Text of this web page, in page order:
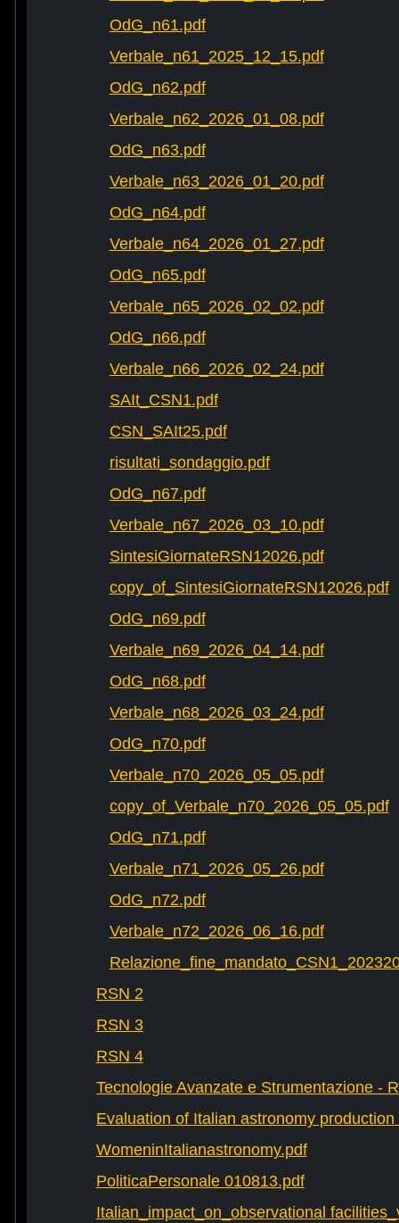
OdG_n61.pdf
Verbale_n61_2025_12_15.pdf
OdG_n62.pdf
Verbale_n62_2026_01_08.pdf
OdG_n63.pdf
Verbale_n63_2026_01_20.pdf
OdG_n64.pdf
Verbale_n64_2026_01_27.pdf
OdG_n65.pdf
Verbale_n65_2026_02_02.pdf
OdG_n66.pdf
Verbale_n66_2026_02_24.pdf
SAIt_CSN1.pdf
CSN_SAIt25.pdf
risultati_sondaggio.pdf
OdG_n67.pdf
Verbale_n67_2026_03_10.pdf
SintesiGiornateRSN12026.pdf
copy_of_SintesiGiornateRSN12026.pdf
OdG_n69.pdf
Verbale_n69_2026_04_14.pdf
OdG_n68.pdf
Verbale_n68_2026_03_24.pdf
OdG_n70.pdf
Verbale_n70_2026_05_05.pdf
copy_of_Verbale_n70_2026_05_05.pdf
OdG_n71.pdf
Verbale_n71_2026_05_26.pdf
OdG_n72.pdf
Verbale_n72_2026_06_16.pdf
RSN 2
RSN 3
RSN 4
Tecnologie Avanzate e Strumentazione -
Evaluation of Italian astronomy production
WomeninItalianastronomy.pdf
PoliticaPersonale 010813.pdf
Italian_impact_on_observational